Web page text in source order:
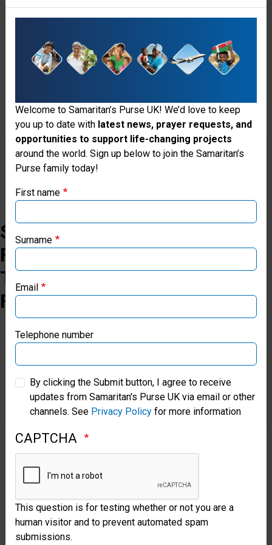
can
safe,
protected,
and
free.
Donate
Stories
From
The
Field
Restoring
in
Malawi
Orthopaedic
surgical
team
Thank you for visiting the Samaritan's
Purse UK website
our regional websites and make donations through these
Samaritan’s Purse Canada
Samaritan’s Purse Germany
Samaritan’s Purse Australia & New Zealand
Samaritan’s Purse Korea
Welcome to Samaritan’s Purse UK! We’d love to keep
you up to date with latest news, prayer requests, and
opportunities to support life-changing projects
around the world. Sign up below to join the Samaritan’s
Purse family today!
First name
Surname
Email
Telephone number
By clicking the Submit button, I agree to receive
updates from Samaritan's Purse UK via email or other
channels. See Privacy Policy for more information
CAPTCHA
This question is for testing whether or not you are a
human visitor and to prevent automated spam
submissions.